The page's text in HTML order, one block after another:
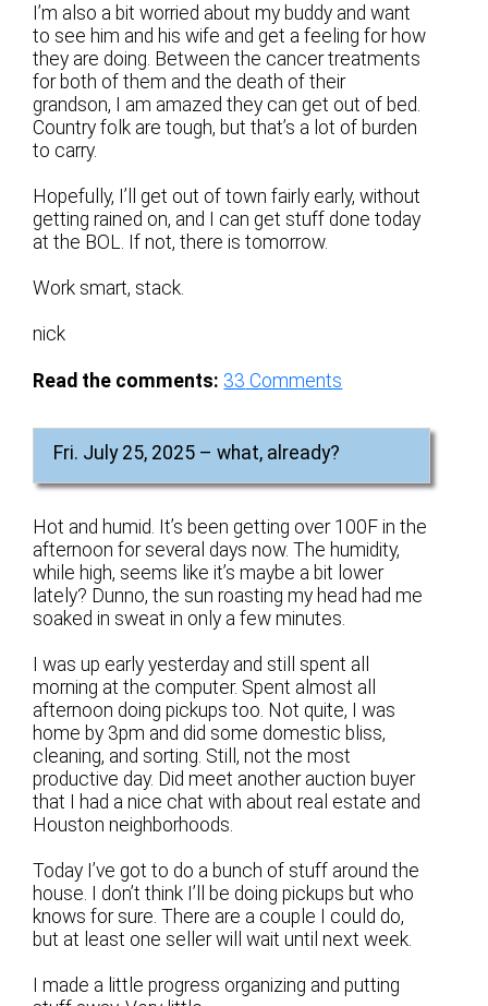
I’m also a bit worried about my buddy and want
to see him and his wife and get a feeling for how
they are doing. Between the cancer treatments
for both of them and the death of their
grandson, I am amazed they can get out of bed.
Country folk are tough, but that’s a lot of burden
to carry.
Hopefully, I’ll get out of town fairly early, without
getting rained on, and I can get stuff done today
at the BOL. If not, there is tomorrow.
Work smart, stack.
nick
Read the comments: 33 Comments
Fri. July 25, 2025 – what, already?
Hot and humid. It’s been getting over 100F in the
afternoon for several days now. The humidity,
while high, seems like it’s maybe a bit lower
lately? Dunno, the sun roasting my head had me
soaked in sweat in only a few minutes.
I was up early yesterday and still spent all
morning at the computer. Spent almost all
afternoon doing pickups too. Not quite, I was
home by 3pm and did some domestic bliss,
cleaning, and sorting. Still, not the most
productive day. Did meet another auction buyer
that I had a nice chat with about real estate and
Houston neighborhoods.
Today I’ve got to do a bunch of stuff around the
house. I don’t think I’ll be doing pickups but who
knows for sure. There are a couple I could do,
but at least one seller will wait until next week.
I made a little progress organizing and putting